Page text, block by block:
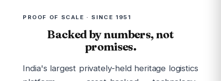
PROOF OF SCALE · SINCE 1951
Backed by numbers, not
promises.
India's largest privately-held heritage logistics